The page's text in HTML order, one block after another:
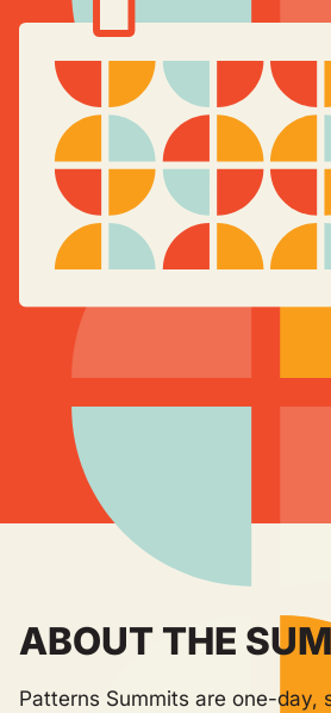
ABOUT THE
Patterns Summits are one-day,